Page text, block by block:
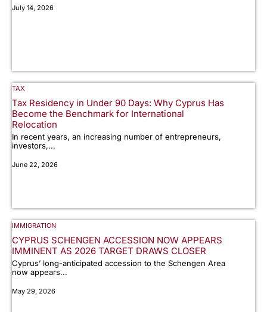
July 14, 2026
TAX
Tax Residency in Under 90 Days: Why Cyprus Has
Become the Benchmark for International
Relocation
In recent years, an increasing number of entrepreneurs,
investors,...
June 22, 2026
IMMIGRATION
CYPRUS SCHENGEN ACCESSION NOW APPEARS
IMMINENT AS 2026 TARGET DRAWS CLOSER
Cyprus’ long-anticipated accession to the Schengen Area
now appears...
May 29, 2026